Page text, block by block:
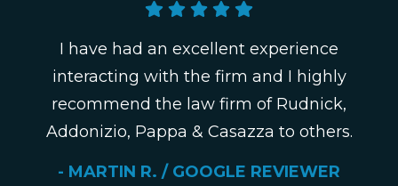
I have had an excellent experience
interacting with the firm and I highly
recommend the law firm of Rudnick,
Addonizio, Pappa & Casazza to others.
- MARTIN R. / GOOGLE REVIEWER